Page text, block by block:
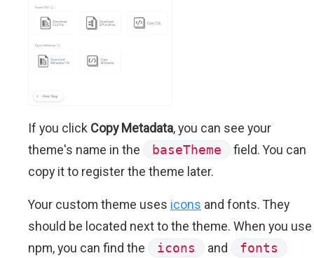
If you click Copy Metadata, you can see your
theme's name in the
baseTheme
field. You can
copy it to register the theme later.
Your custom theme uses icons and fonts. They
should be located next to the theme. When you use
npm, you can find the
icons and
fonts